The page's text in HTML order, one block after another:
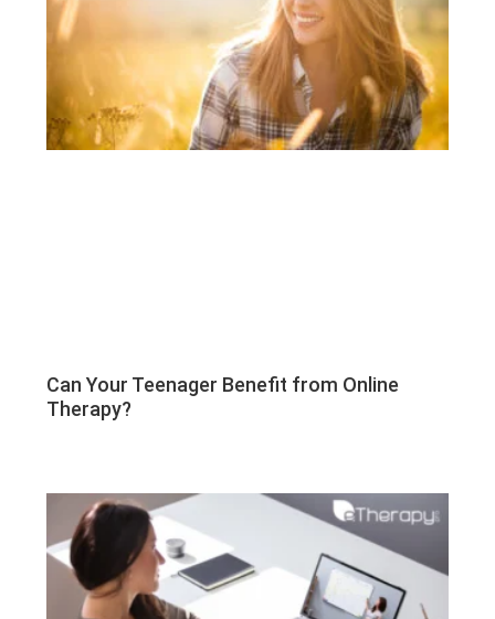
Can Your Teenager Benefit from Online
Therapy?